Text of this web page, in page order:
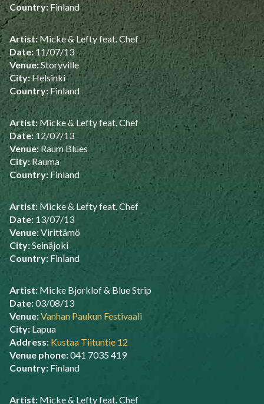
Country:Finland
Artist: Micke & Lefty feat. Chef
Date: 11/07/13
Venue:Storyville
City: Helsinki
Country: Finland
Artist:Micke & Lefty feat. Chef
Date:12/07/13
Venue: Raum Blues
City: Rauma
Country: Finland
Artist: Micke & Lefty feat. Chef
Date: 13/07/13
Venue:Virittämö
City:Seinäjoki
Country: Finland
Artist: Micke Bjorklof & Blue Strip
Date:03/08/13
Venue:Vanhan Paukun Festivaali
City: Lapua
Address: Kustaa Tiituntie 12
Venue phone:041 7035 419
Country: Finland
Artist: Micke & Lefty feat. Chef